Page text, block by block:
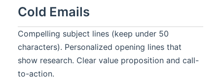
Cold Emails
Compelling subject lines (keep under 50
characters). Personalized opening lines that
show research. Clear value proposition and call-
to-action.